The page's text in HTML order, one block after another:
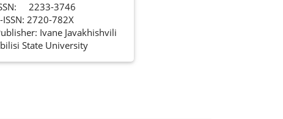
2233-3746
ISSN: 2720-782X
Ivane Javakhishvili
State University